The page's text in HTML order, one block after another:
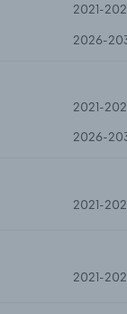
2021-
2026-
2021-
2026-
2021-
2021-